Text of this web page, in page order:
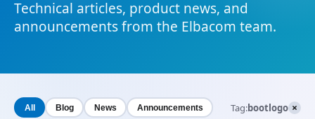
Technical articles, product news, and
announcements from the Elbacom team.
All Blog News Announcements Tag:bootlogo ×